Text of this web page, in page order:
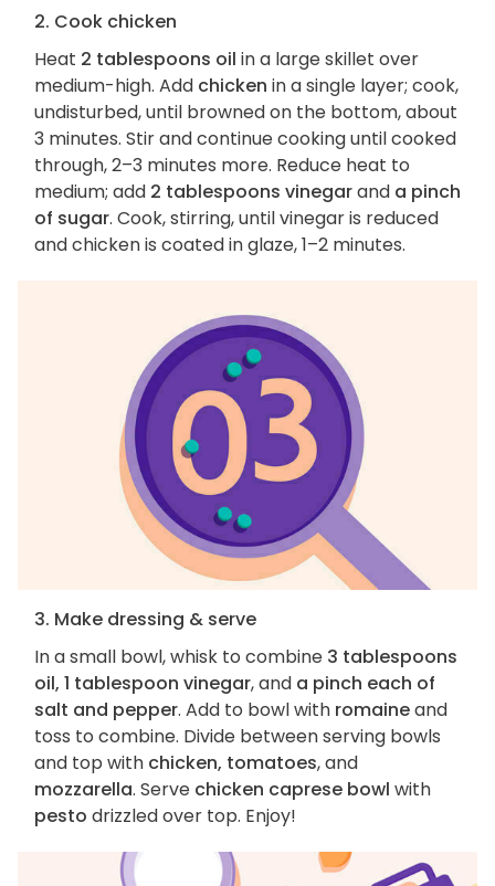
2. Cook chicken
Heat 2 tablespoons oil in a large skillet over
medium-high. Add chicken in a single layer; cook,
undisturbed, until browned on the bottom, about
3 minutes. Stir and continue cooking until cooked
through, 2–3 minutes more. Reduce heat to
medium; add 2 tablespoons vinegarand a pinch
of sugar. Cook, stirring, until vinegar is reduced
and chicken is coated in glaze, 1–2 minutes.
3. Make dressing & serve
In a small bowl, whisk to combine 3 tablespoons
oil, 1 tablespoon vinegar, and a pinch each of
salt and pepper. Add to bowl with romaineand
toss to combine. Divide between serving bowls
and top with chicken, tomatoes, and
mozzarella. Serve chicken caprese bowl with
pesto drizzled over top. Enjoy!